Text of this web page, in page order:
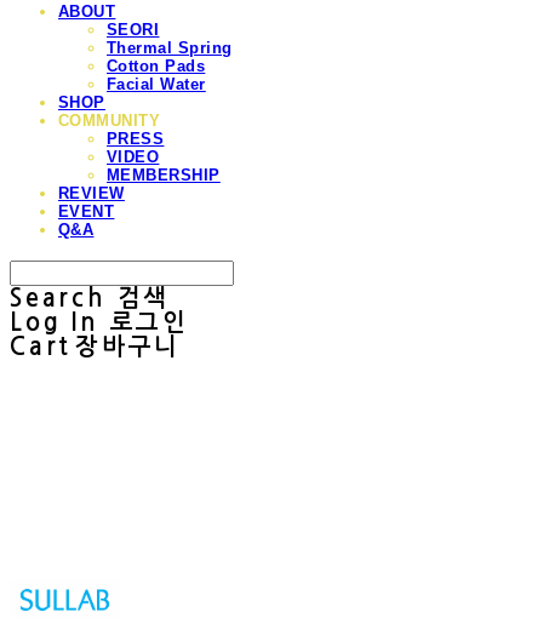
ABOUT
SEORI
Thermal Spring
Cotton Pads
Facial Water
SHOP
COMMUNITY
PRESS
VIDEO
MEMBERSHIP
REVIEW
EVENT
Q&A
Search
검색
Log In
로그인
Cart 장바구니